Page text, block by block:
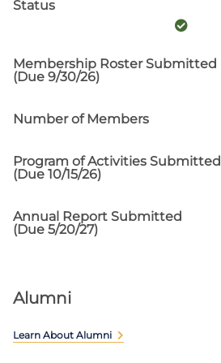
Status
Membership Roster Submitted
(Due 9/30/26)
Number of Members
Program of Activities Submitted
(Due 10/15/26)
Annual Report Submitted
(Due 5/20/27)
Alumni
Learn About Alumni